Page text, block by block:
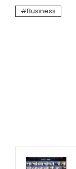
Business